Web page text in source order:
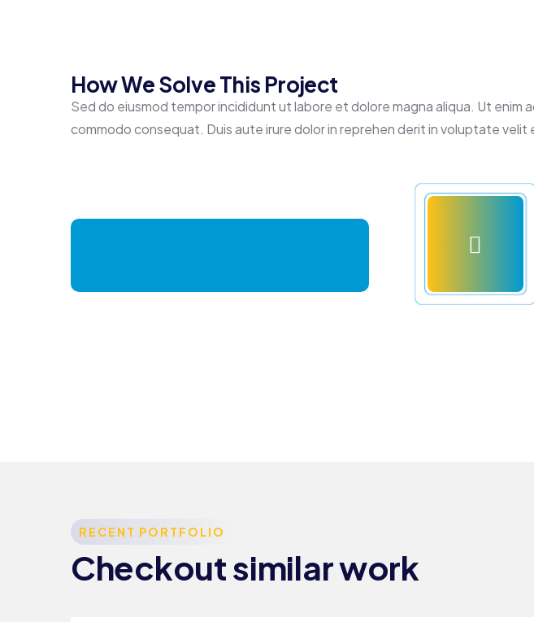
How We Solve This Project
Sed do eiusmod tempor incididunt ut labore et dolore magna aliqua. Ut enim
commodo consequat. Duis aute irure dolor in reprehen derit in voluptate velit
RECENT PORTFOLIO
Checkout similar work
Top